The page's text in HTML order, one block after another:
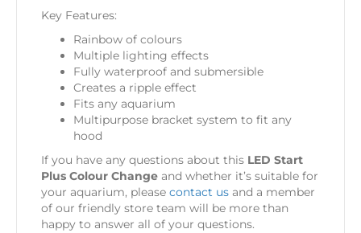
Key Features:
Rainbow of colours
Multiple lighting effects
Fully waterproof and submersible
Creates a ripple effect
Fits any aquarium
Multipurpose bracket system to fit any
hood
If you have any questions about this LED Start
Plus Colour Change and whether it’s suitable for
your aquarium, please contact us and a member
of our friendly store team will be more than
happy to answer all of your questions.